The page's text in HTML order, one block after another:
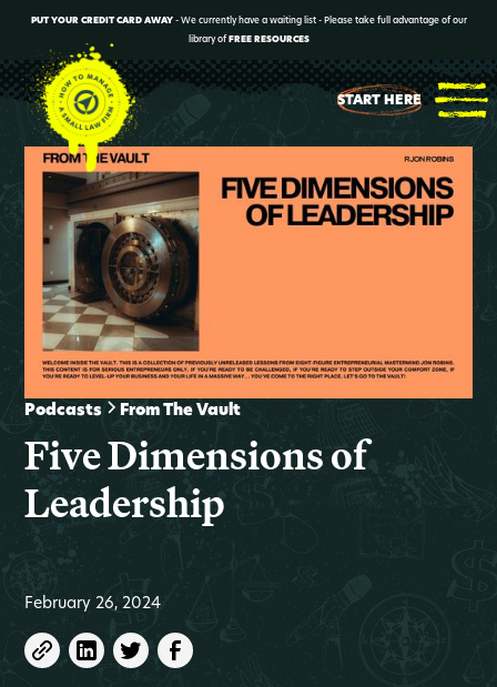
PUT YOUR CREDIT CARD AWAY- We currently have a waiting list - Please take full advantage of our
library ofFREE RESOURCES
START HERE
Podcasts From The Vault
Five Dimensions of
Leadership
February 26, 2024